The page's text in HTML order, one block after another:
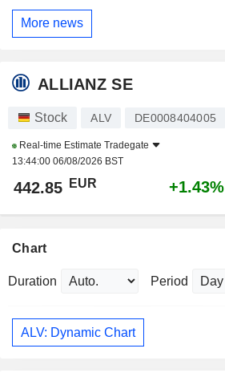
More news
ALLIANZ SE
Stock ALV DE0008404005
Real-time Estimate Tradegate
13:44:00 06/08/2026 BST
442.85 EUR +1.43%
Chart
Duration Period
ALV: Dynamic Chart